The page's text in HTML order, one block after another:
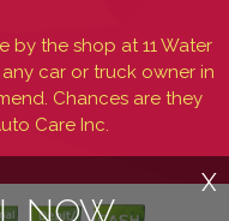
NOW
X
by the shop at 11 Water
any car or truck owner in
Chances are they
Care Inc.